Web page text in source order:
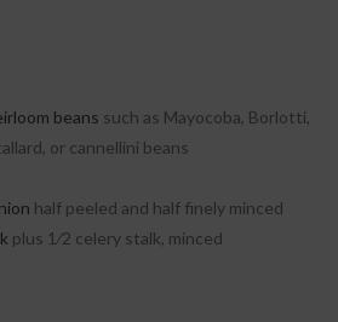
beans such as Mayocoba, Borlotti,
or cannellini beans
half peeled and half finely minced
plus 1⁄2 celery stalk, minced